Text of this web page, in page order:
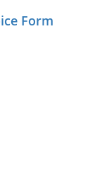
Form